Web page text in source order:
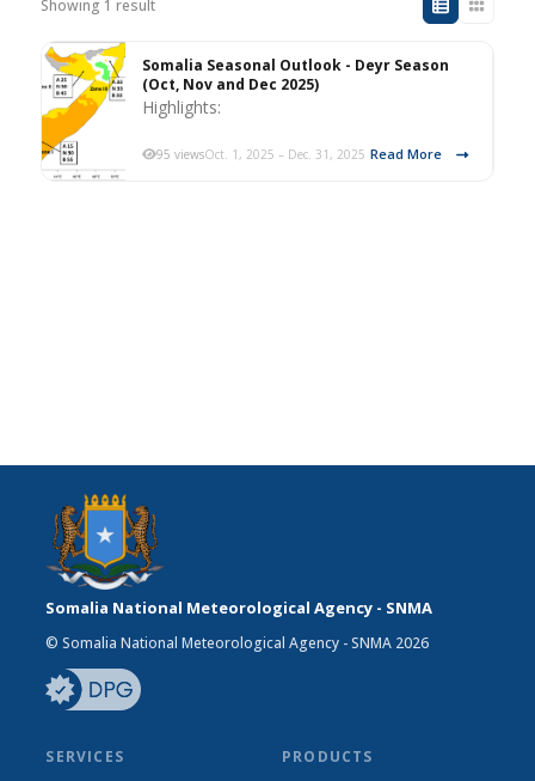
Showing 1 result
Somalia Seasonal Outlook - Deyr Season
(Oct, Nov and Dec 2025)
Highlights:
95 viewsOct. 1, 2025 – Dec. 31, 2025 Read More
Somalia National Meteorological Agency - SNMA
© Somalia National Meteorological Agency - SNMA 2026
SERVICES PRODUCTS